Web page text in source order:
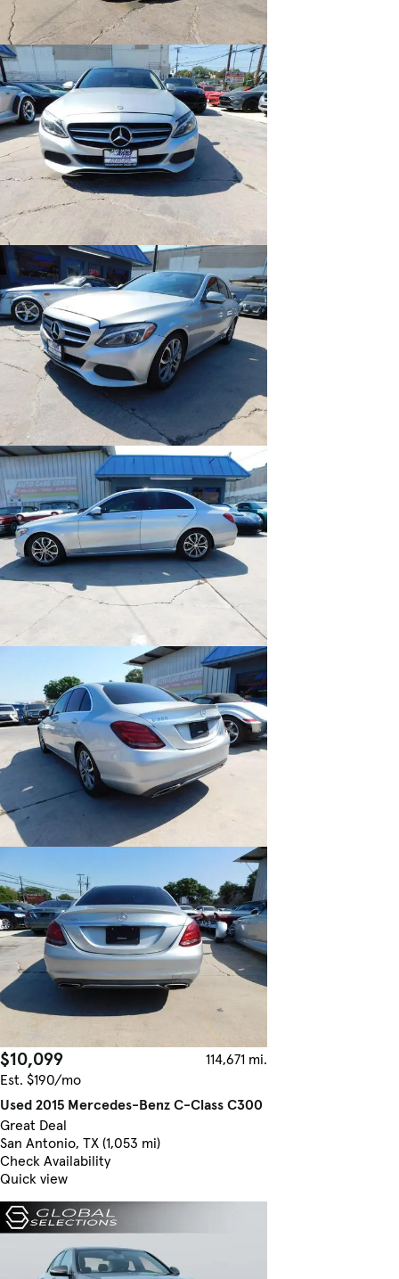
$10,099
114,671 mi.
Est. $190/mo
Used 2015 Mercedes-Benz C-Class C300
Great Deal
San Antonio, TX (1,053 mi)
Check Availability
Quick view